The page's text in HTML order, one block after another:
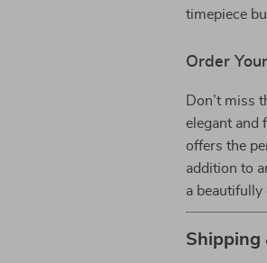
timepiece
Order
Don’t miss
elegant and
offers the
addition to
a beautifully
Shipping